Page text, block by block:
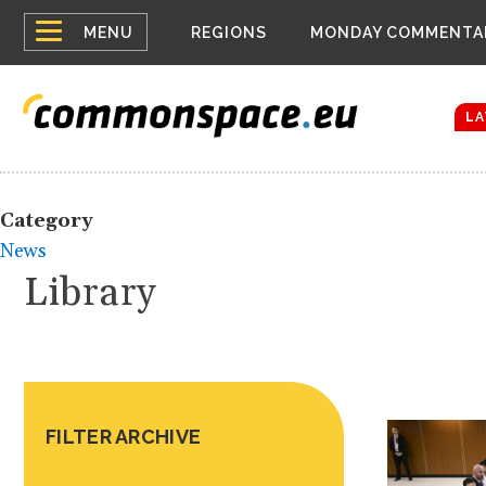
MENU
Top
menu
REGIONS MONDAYBelarus
Bloomberg
Category
News
Library
FILTER ARCHIVE